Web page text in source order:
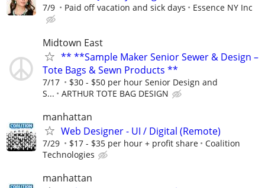
7/9 Paid off vacation and sick days Essence NY Inc
Midtown East
** **Sample Maker Senior Sewer & Design –
Tote Bags & Sewn Products **
7/17
$30 - $50 per hour Senior Design and
S...
ARTHUR TOTE BAG DESIGN
manhattan
Web Designer - UI / Digital (Remote)
7/29 $17 - $35 per hour + profit share
Coalition
Technologies
manhattan